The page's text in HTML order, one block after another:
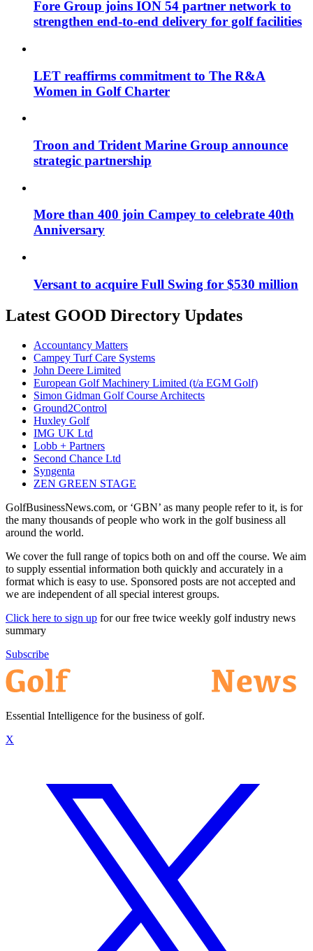
Fore Group joins ION 54 partner network to
strengthen end-to-end delivery for golf facilities
LET reaffirms commitment to The R&A
Women in Golf Charter
Troon and Trident Marine Group announce
strategic partnership
More than 400 join Campey to celebrate 40th
Anniversary
Versant to acquire Full Swing for $530 million
Latest GOOD Directory Updates
Accountancy Matters
Campey Turf Care Systems
John Deere Limited
European Golf Machinery Limited (t/a EGM Golf)
Simon Gidman Golf Course Architects
Ground2Control
Huxley Golf
IMG UK Ltd
Lobb + Partners
Second Chance Ltd
Syngenta
ZEN GREEN STAGE
GolfBusinessNews.com, or ‘GBN’ as many people refer to it, is for
the many thousands of people who work in the golf business all
around the world.
We cover the full range of topics both on and off the course. We aim
to supply essential information both quickly and accurately in a
format which is easy to use. Sponsored posts are not accepted and
we are independent of all special interest groups.
Click here to sign up for our free twice weekly golf industry news
summary
Subscribe
Essential Intelligence for the business of golf.
X